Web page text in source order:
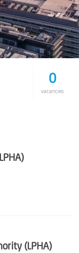
0
vacancies
(LPHA)